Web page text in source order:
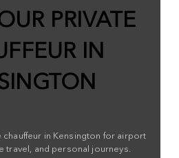
PRIVATE
IN
in Kensington for airport
travel, and personal journeys.